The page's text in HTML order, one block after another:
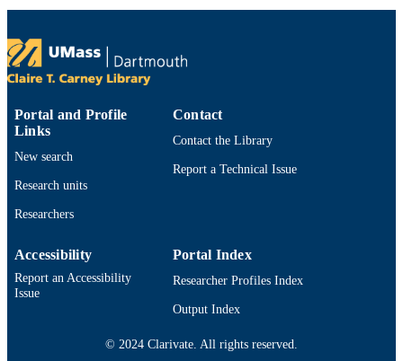
1115390 / Direct For Mathematical &
Science Foundation (NSF) NSFC-
Foundation of China; National
ACADEMIC
LANGUAGE English
RESOURCE
Journal article
DOI https://doi.org/10.1007/s00211-014-0608-
Portal and Profile
Links
New search
Research units
Researchers
Contact
Contact the Library
Report a Technical Issue
Accessibility
Report an Accessibility
Issue
Portal Index
Researcher Profiles Index
Output Index
© 2024 Clarivate. All rights reserved.